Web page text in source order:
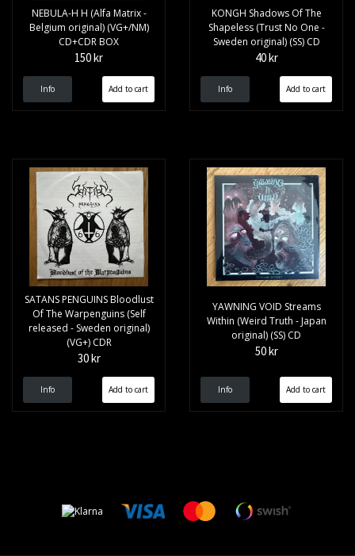
NEBULA-H H (Alfa Matrix -
Belgium original) (VG+/NM)
CD+CDR BOX
150 kr
Info
KONGH Shadows Of The
Shapeless (Trust No One -
Sweden original) (SS) CD
40 kr
Info
SATANS PENGUINS Bloodlust
Of The Warpenguins (Self
released - Sweden original)
(VG+) CDR
30 kr
Info
YAWNING VOID Streams
Within (Weird Truth - Japan
original) (SS) CD
50 kr
Info